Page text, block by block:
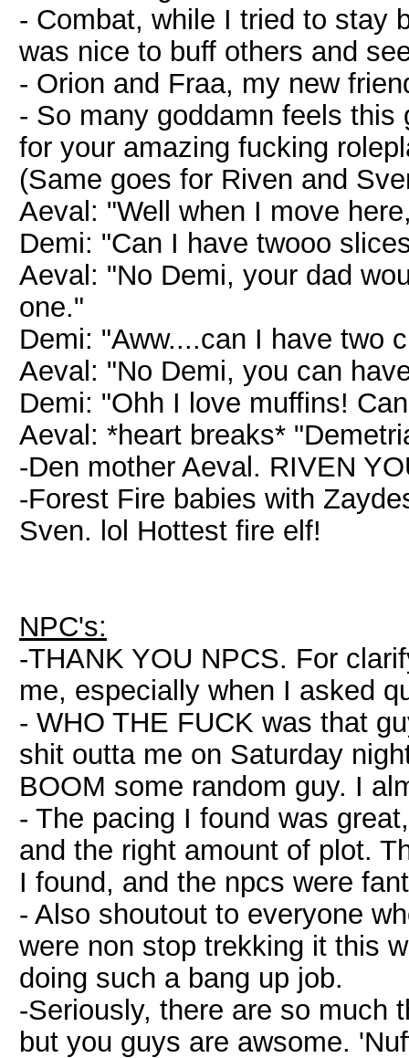
- Combat, while I tried to stay
was nice to buff others and
- Orion and Fraa, my new
- So many goddamn feels
for your amazing fucking
(Same goes for Riven and
Aeval: "Well when I move
Demi: "Can I have twooo
Aeval: "No Demi, your dad
one."
Demi: "Aww....can I have two
Aeval: "No Demi, you can
Demi: "Ohh I love muffins!
Aeval: *heart breaks*
-Den mother Aeval. RIVEN
-Forest Fire babies with
Sven. lol Hottest fire elf!
NPC's:
-THANK YOU NPCS. For
me, especially when I asked
- WHO THE FUCK was that
shit outta me on Saturday
BOOM some random guy. I
- The pacing I found was
and the right amount of plot.
I found, and the npcs were
- Also shoutout to everyone
were non stop trekking it this
doing such a bang up job.
-Seriously, there are so much
but you guys are awsome.